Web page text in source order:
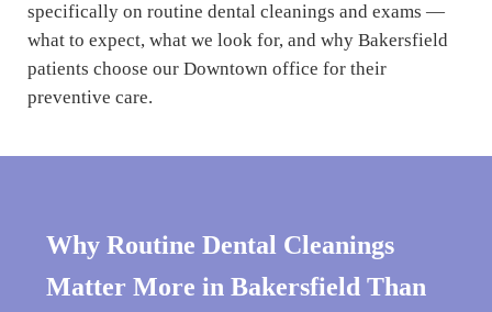
specifically on routine dental cleanings and exams —
what to expect, what we look for, and why Bakersfield
patients choose our Downtown office for their
preventive care.
Why Routine Dental Cleanings
Matter More in Bakersfield Than